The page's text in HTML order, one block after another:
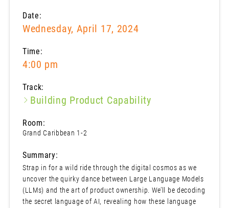
Date:
Wednesday, April 17, 2024
Time:
4:00 pm
Track:
Building Product Capability
Room:
Grand Caribbean 1-2
Summary:
Strap in for a wild ride through the digital cosmos as we
uncover the quirky dance between Large Language Models
(LLMs) and the art of product ownership. We’ll be decoding
the secret language of AI, revealing how these language